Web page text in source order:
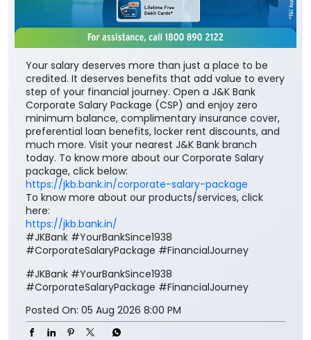
Your salary deserves more than just a place to be
credited. It deserves benefits that add value to every
step of your financial journey. Open a J&K Bank
Corporate Salary Package (CSP) and enjoy zero
minimum balance, complimentary insurance cover,
preferential loan benefits, locker rent discounts, and
much more. Visit your nearest J&K Bank branch
today. To know more about our Corporate Salary
https://jkb.bank.in/corporate-salary-package
To know more about our products/services, click
https://jkb.bank.in/
#JKBank #YourBankSince1938